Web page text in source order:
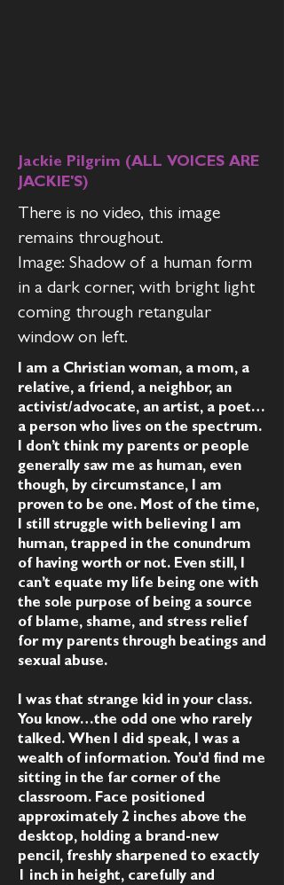
Jackie Pilgrim (ALL VOICES ARE
JACKIE'S)
There is no video, this image
remains throughout.
Image: Shadow of a human form
in a dark corner, with bright light
coming through retangular
window on left.
I am a Christian woman, a mom, a
relative, a friend, a neighbor, an
activist/advocate, an artist, a poet…
a person who lives on the spectrum.
I don’t think my parents or people
generally saw me as human, even
though, by circumstance, I am
proven to be one. Most of the time,
I still struggle with believing I am
human, trapped in the conundrum
of having worth or not. Even still, I
can’t equate my life being one with
the sole purpose of being a source
of blame, shame, and stress relief
for my parents through beatings and
sexual abuse.
I was that strange kid in your class.
You know…the odd one who rarely
talked. When I did speak, I was a
wealth of information. You’d find me
sitting in the far corner of the
classroom. Face positioned
approximately 2 inches above the
desktop, holding a brand-new
pencil, freshly sharpened to exactly
1 inch in height, carefully and